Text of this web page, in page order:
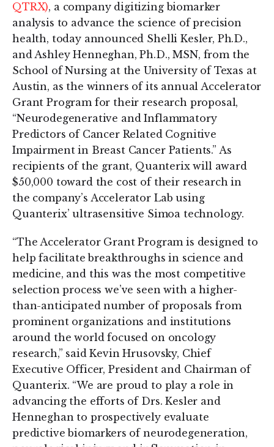
QTRX), a company digitizing biomarker
analysis to advance the science of precision
health, today announced Shelli Kesler, Ph.D.,
and Ashley Henneghan, Ph.D., MSN, from the
School of Nursing at the University of Texas at
Austin, as the winners of its annual Accelerator
Grant Program for their research proposal,
“Neurodegenerative and Inflammatory
Predictors of Cancer Related Cognitive
Impairment in Breast Cancer Patients.” As
recipients of the grant, Quanterix will award
$50,000 toward the cost of their research in
the company’s Accelerator Lab using
Quanterix’ ultrasensitive Simoa technology.
“The Accelerator Grant Program is designed to
help facilitate breakthroughs in science and
medicine, and this was the most competitive
selection process we’ve seen with a higher-
than-anticipated number of proposals from
prominent organizations and institutions
around the world focused on oncology
research,” said Kevin Hrusovsky, Chief
Executive Officer, President and Chairman of
Quanterix. “We are proud to play a role in
advancing the efforts of Drs. Kesler and
Henneghan to prospectively evaluate
predictive biomarkers of neurodegeneration,